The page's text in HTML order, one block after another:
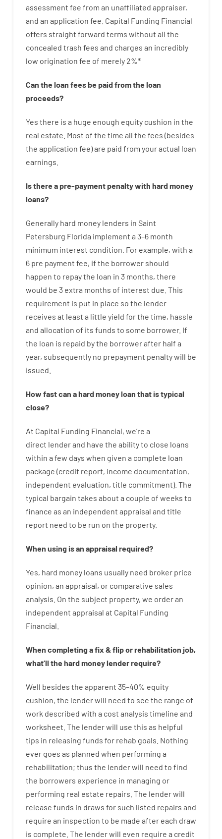
assessment fee from an unaffiliated appraiser,
and an application fee Capital Funding Financial
offers straight forward terms without all the
concealed trash fees and charges an incredibly
low origination fee of merely 2%*
Can the loan feesbe paidfrom the loan
proceeds?
Yes there is a huge enough equity cushion in the
real estate. Most of the time all the fees (besides
the application fee)are paid from youractual loan
earnings
Is there a pre-payment penaltywith hardmoney
loans?
Generally hard money lenders in Saint
Petersburg Florida implement a 3–6 month
minimum interest condition For example, with a
6 pre payment fee, if the borrower should
happen to repaythe loan in 3 months, there
would be 3 extra months of interest due. This
requirement is put in place so the lender
receives at least a little yield forthe time, hassle
and allocation of its funds to some borrower. If
the loan is repaid bythe borrowerafter half a
year, subsequently no prepayment penaltywill be
issued
How fastcan ahard money loan that is typical
close?
At Capital Funding Financial, we’re a
direct lenderand have the abilityto close loans
within a few days when given a complete loan
package (credit report, income documentation,
independent evaluation, title commitment). The
typical bargain takes about a couple of weeks to
finance as an independent appraisal and title
report need to be run on the property.
When using isan appraisal required?
Yes, hard money loans usually need broker price
opinion, an appraisal, or comparative sales
analysis On the subject property, we orderan
independent appraisal at Capital Funding
Financial
When completing afix & fliporrehabilitation job,
what’ll the hardmoneylenderrequire?
Well besides the apparent 35–40% equity
cushion, the lenderwill need to see the range of
work described with a cost analysis timeline and
worksheet The lenderwill use this as helpful
tips in releasing funds for rehab goals Nothing
ever goes as planned when performing a
rehabilitation; thus the lenderwill need to find
the borrowers experience in managing or
performing real estate repairs. The lenderwill
release funds in draws for such listed repairs and
require an inspection to be made after each draw
is complete The lenderwill even require a credit